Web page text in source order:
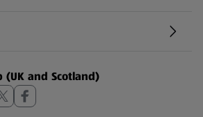
(UK and Scotland)